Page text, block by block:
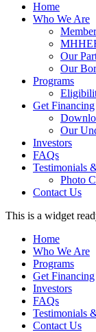
Home
Who We Are
Our
Our
Programs
Get Financing
Our
Investors
FAQs
Testimonials
Photo
Contact Us
This is a widget
Home
Who We Are
Programs
Get Financing
Investors
FAQs
Testimonials
Contact Us